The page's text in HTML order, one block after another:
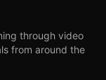
through video
from around the